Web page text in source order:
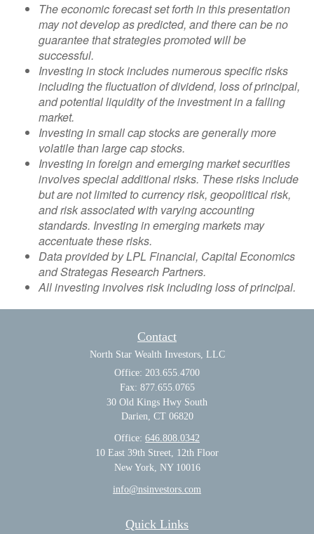
The economic forecast set forth in this presentation
may not develop as predicted, and there can be no
guarantee that strategies promoted will be
successful.
Investing in stock includes numerous specific risks
including the fluctuation of dividend, loss of principal,
and potential liquidity of the investment in a falling
market.
Investing in small cap stocks are generally more
volatile than large cap stocks.
Investing in foreign and emerging market securities
involves special additional risks. These risks include
but are not limited to currency risk, geopolitical risk,
and risk associated with varying accounting
standards. Investing in emerging markets may
accentuate these risks.
Data provided by LPL Financial, Capital Economics
and Strategas Research Partners.
All investing involves risk including loss of principal.
Contact
North Star Wealth Investors, LLC
Office: 203.655.4700
Fax: 877.655.0765
30 Old Kings Hwy South
Darien, CT 06820
Office: 646.808.0342
10 East 39th Street, 12th Floor
New York, NY 10016
info@nsinvestors.com
Quick Links